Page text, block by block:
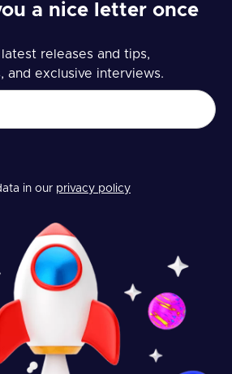
a nice letter once
releases and tips,
and exclusive interviews.
in our privacy policy